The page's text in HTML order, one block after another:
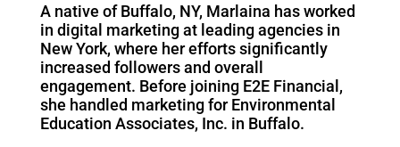
A native of Buffalo, NY, Marlaina has worked
in digital marketing at leading agencies in
New York, where her efforts significantly
increased followers and overall
engagement. Before joining E2E Financial,
she handled marketing for Environmental
Education Associates, Inc. in Buffalo.